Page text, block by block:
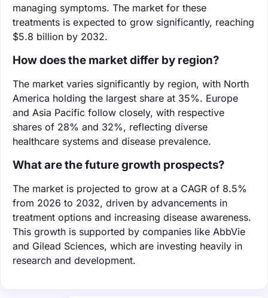
managing symptoms. The market for these
treatments is expected to grow significantly, reaching
$5.8 billion by 2032.
How does the market differ by region?
The market varies significantly by region, with North
America holding the largest share at 35%. Europe
and Asia Pacific follow closely, with respective
shares of 28% and 32%, reflecting diverse
healthcare systems and disease prevalence.
What are the future growth prospects?
The market is projected to grow at a CAGR of 8.5%
from 2026 to 2032, driven by advancements in
treatment options and increasing disease awareness.
This growth is supported by companies like AbbVie
and Gilead Sciences, which are investing heavily in
research and development.